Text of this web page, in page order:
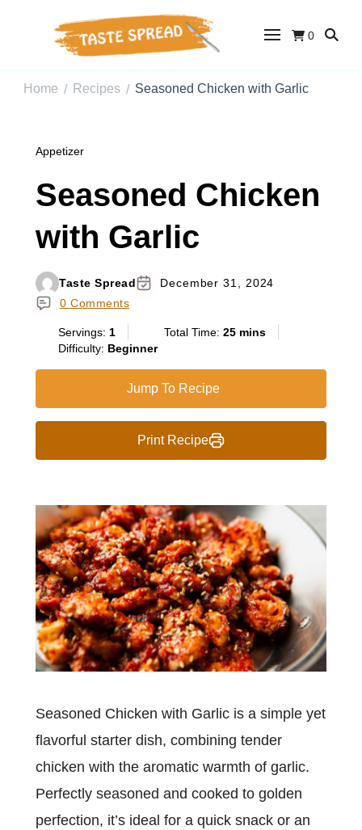
Taste Spread
0
Home / Recipes / Seasoned Chicken with Garlic
Appetizer
Seasoned Chicken
with Garlic
Taste Spread
December 31, 2024
0 Comments
Servings: 1 Total Time: 25 mins
Difficulty: Beginner
Jump To Recipe
Print Recipe
Seasoned Chicken with Garlic is a simple yet
flavorful starter dish, combining tender
chicken with the aromatic warmth of garlic.
Perfectly seasoned and cooked to golden
perfection, it’s ideal for a quick snack or an